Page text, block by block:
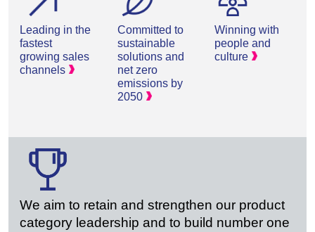
Leading in the
fastest
growing sales
channels
Committed to
sustainable
solutions and
net zero
emissions by
2050
Winning with
people and
culture
We aim to retain and strengthen our product
category leadership and to build number one